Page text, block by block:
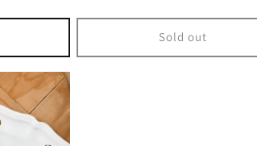
Sold out